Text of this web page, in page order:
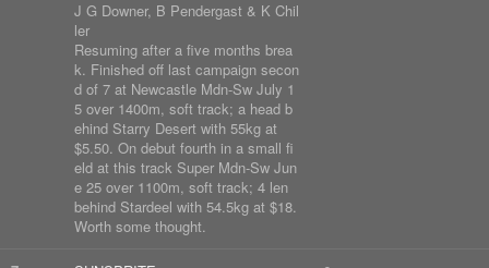
J G Downer, B Pendergast & K Chil
ler
Resuming after a five months brea
k. Finished off last campaign secon
d of 7 at Newcastle Mdn-Sw July 1
5 over 1400m, soft track; a head b
ehind Starry Desert with 55kg at
$5.50. On debut fourth in a small fi
eld at this track Super Mdn-Sw Jun
e 25 over 1100m, soft track; 4 len
behind Stardeel with 54.5kg at $18.
Worth some thought.